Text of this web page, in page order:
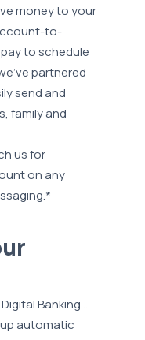
money to your
to-
to schedule
partnered
send and
family and
us for
on any
Banking…
automatic